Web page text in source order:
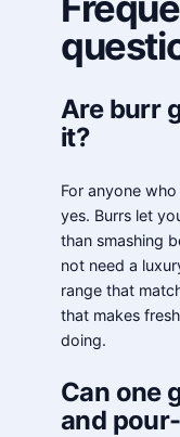
Are burr
it?
For anyone
yes. Burrs let
than smashing
not need a
range that
that makes
doing.
Can one
and